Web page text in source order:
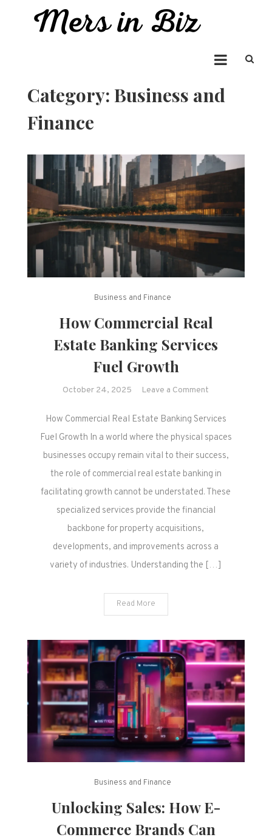
Category: Business and
Finance
Business and Finance
How Commercial Real
Estate Banking Services
Fuel Growth
October 24, 2025 Leave a Comment
Commercial
Real
Services
Fuel
Growth
How Commercial Real Estate Banking Services
Fuel Growth In a world where the physical spaces
businesses occupy remain vital to their success,
the role of commercial real estate banking in
facilitating growth cannot be understated. These
specialized services provide the financial
backbone for property acquisitions,
developments, and improvements across a
variety of industries. Understanding the […]
Read More
Business and Finance
Unlocking Sales: How E-
Commerce Brands Can